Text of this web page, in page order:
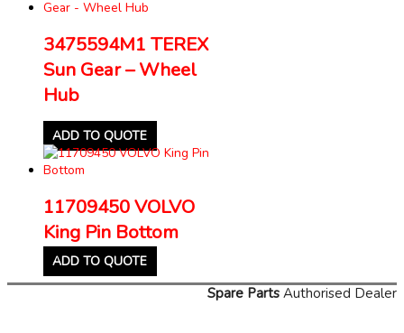
3475594M1 TEREX
Sun Gear – Wheel
Hub
ADD TO QUOTE
11709450 VOLVO
King Pin Bottom
ADD TO QUOTE
Spare Parts Authorised Dealer